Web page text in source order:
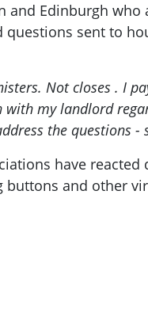
Edinburgh
sent to
Not closes . I
my landlord
the questions -
have
and other